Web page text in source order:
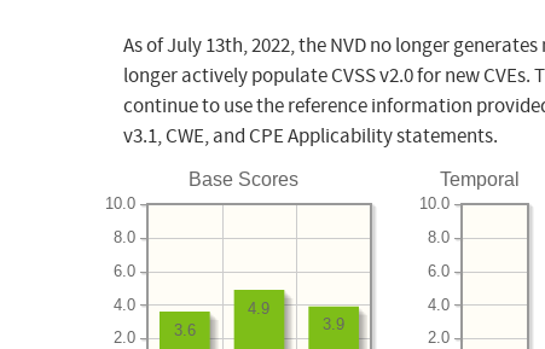
As of July 13th, 2022, the NVD no longer
longer actively populate CVSS v2.0 for new
continue to use the reference information
v3.1, CWE, and CPE Applicability statements.
Base Scores
2.0
4.0
6.0
8.0
10.0
3.9
4.9
3.6
Temporal
2.0
4.0
6.0
8.0
10.0